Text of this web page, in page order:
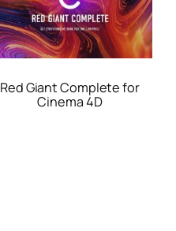
Red Giant Complete for
Cinema 4D